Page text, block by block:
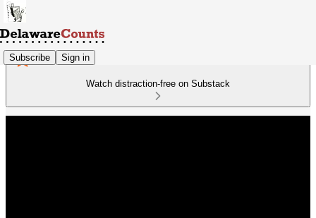
Subscribe Sign in
Watch distraction-free on Substack